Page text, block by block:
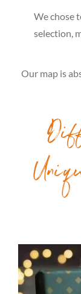
We chose
selection,
Our map is